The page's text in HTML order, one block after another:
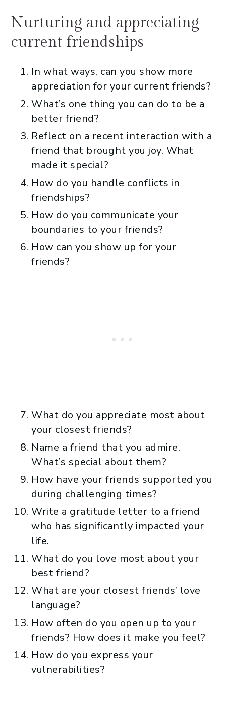
Nurturing and appreciating
current friendships
In what ways, can you show more
appreciation for your current friends?
What’s one thing you can do to be a
better friend?
Reflect on a recent interaction with a
friend that brought you joy. What
made it special?
How do you handle conflicts in
friendships?
How do you communicate your
boundaries to your friends?
How can you show up for your
friends?
What do you appreciate most about
your closest friends?
Name a friend that you admire.
What’s special about them?
How have your friends supported you
during challenging times?
Write a gratitude letter to a friend
who has significantly impacted your
life.
What do you love most about your
best friend?
What are your closest friends’ love
language?
How often do you open up to your
friends? How does it make you feel?
How do you express your
vulnerabilities?